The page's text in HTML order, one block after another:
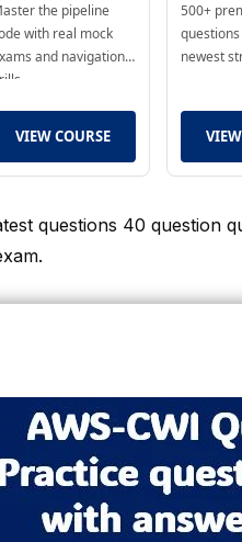
the pipeline
with real mock
and navigation
VIEW COURSE
500+
newest
questions 40 question